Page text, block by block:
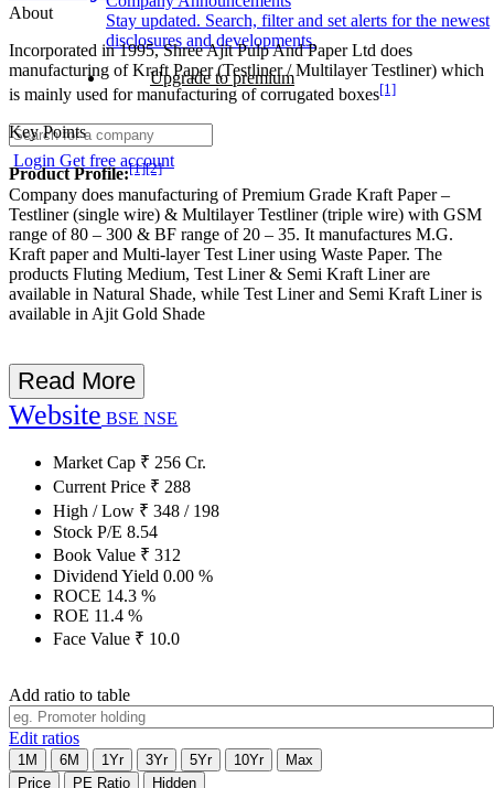
Stay updated. Search, filter and set alerts for the newest
disclosures and developments.
Upgrade to premium
Login Get free account
About
Incorporated in 1995, Shree Ajit Pulp And Paper Ltd does
manufacturing of Kraft Paper (Testliner / Multilayer Testliner) which
is mainly used for manufacturing of corrugated boxes[1]
Key Points
Product Profile:[1][2]
Company does manufacturing of Premium Grade Kraft Paper –
Testliner (single wire) & Multilayer Testliner (triple wire) with GSM
range of 80 – 300 & BF range of 20 – 35. It manufactures M.G.
Kraft paper and Multi-layer Test Liner using Waste Paper. The
products Fluting Medium, Test Liner & Semi Kraft Liner are
available in Natural Shade, while Test Liner and Semi Kraft Liner is
available in Ajit Gold Shade
Read More
Website BSE NSE
Market Cap ₹ 256 Cr.
Current Price ₹ 288
High / Low ₹ 348 / 198
Stock P/E 8.54
Book Value ₹ 312
Dividend Yield 0.00 %
ROCE 14.3 %
ROE 11.4 %
Face Value ₹ 10.0
Add ratio to table
Edit ratios
1M 6M 1Yr 3Yr 5Yr 10Yr
Max
Price
PE Ratio
Hidden